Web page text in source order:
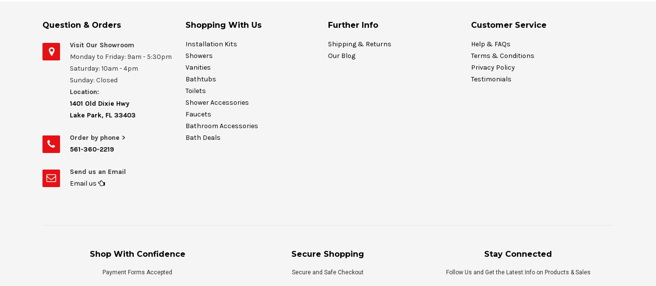
Question & Orders
Visit Our Showroom
Monday to Friday: 9am - 5:30pm
Saturday: 10am - 4pm
Sunday: Closed
Location:
1401 Old Dixie Hwy
Lake Park, FL 33403
Order by phone >
561-360-2219
Send us an Email
Email us
Shopping With Us
Installation Kits
Showers
Vanities
Bathtubs
Toilets
Shower Accessories
Faucets
Bathroom Accessories
Bath Deals
Further Info
Shipping & Returns
Our Blog
Customer Service
Help & FAQs
Terms & Conditions
Privacy Policy
Testimonials
Shop With Confidence
Payment Forms Accepted
Secure Shopping
Secure and Safe Checkout
Stay Connected
Follow Us and Get the Latest Info on Products & Sales